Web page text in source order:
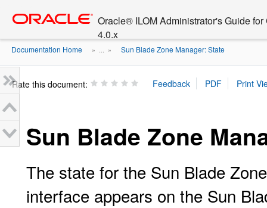
content
Oracle® ILOM Administrator's Guide
4.0.x
Documentation Home » ... » Sun Blade Zone Manager: State
Rate this document:
Sun Blade Zone
The state for the Sun Blade
interface appears on the Sun